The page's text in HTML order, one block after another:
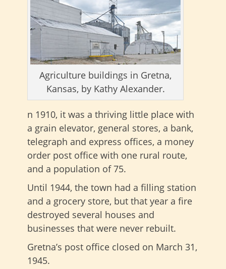
Agriculture buildings in Gretna,
Kansas, by Kathy Alexander.
n 1910, it was a thriving little place with
a grain elevator, general stores, a bank,
telegraph and express offices, a money
order post office with one rural route,
and a population of 75.
Until 1944, the town had a filling station
and a grocery store, but that year a fire
destroyed several houses and
businesses that were never rebuilt.
Gretna’s post office closed on March 31,
1945.